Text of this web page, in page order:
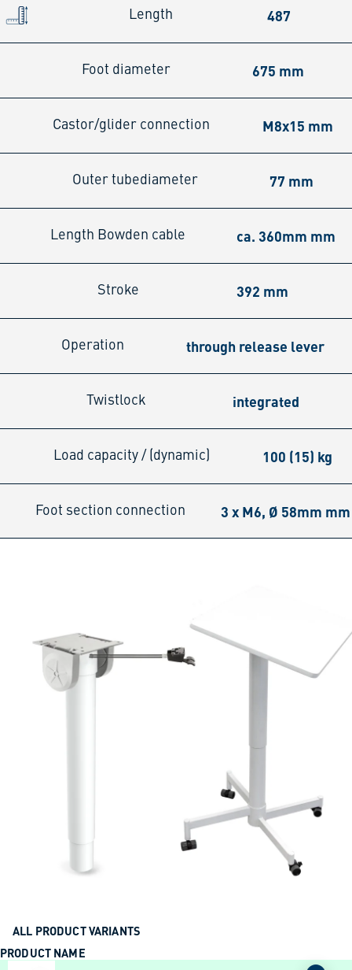
Length 487
Foot diameter 675 mm
Castor/glider connection M8x15 mm
Outer tubediameter 77 mm
Length Bowden cable ca. 360mm mm
Stroke 392 mm
Operation through release lever
Twistlock integrated
Load capacity / (dynamic) 100 (15) kg
Foot section connection 3 x M6, Ø 58mm mm
ALL PRODUCT VARIANTS
PRODUCT NAME
ACTIONS